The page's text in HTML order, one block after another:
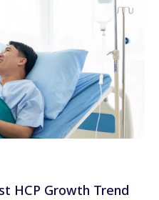
HCP Growth Trend